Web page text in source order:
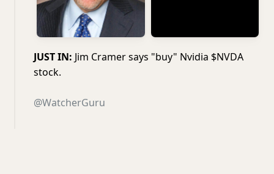
JUST IN: Jim Cramer says "buy" Nvidia $NVDA
stock.
@WatcherGuru